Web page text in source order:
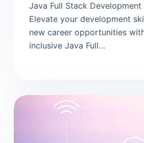
Java Full Stack Development
Elevate your development
new career opportunities
inclusive Java Full…